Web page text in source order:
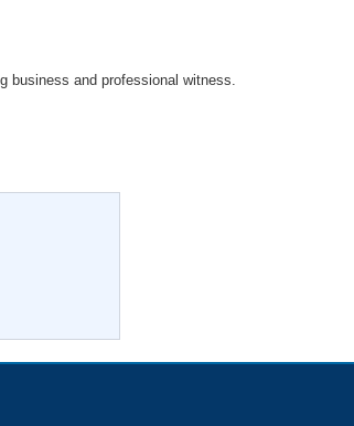
business and professional witness.